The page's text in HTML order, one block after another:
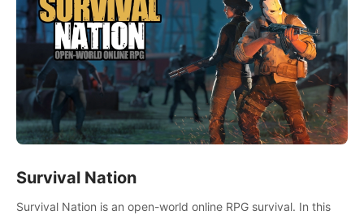
Survival Nation
Survival Nation is an open-world online RPG survival. In this